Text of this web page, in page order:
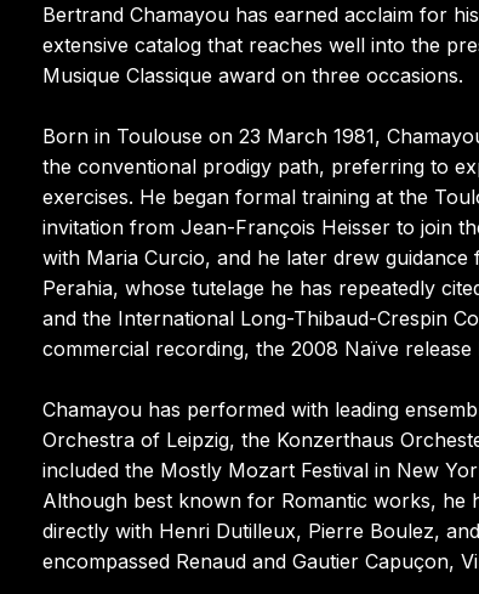
Bertrand Chamayou has earned acclaim for
extensive catalog that reaches well into the
Musique Classique award on three occasions.
Born in Toulouse on 23 March 1981,
the conventional prodigy path, preferring to
exercises. He began formal training at the
invitation from Jean-François Heisser to join
with Maria Curcio, and he later drew
Perahia, whose tutelage he has repeatedly
and the International Long-Thibaud-Crespin
commercial recording, the 2008 Naïve
Chamayou has performed with leading
Orchestra of Leipzig, the Konzerthaus
included the Mostly Mozart Festival in New
Although best known for Romantic works, he
directly with Henri Dutilleux, Pierre Boulez,
encompassed Renaud and Gautier Capuçon,